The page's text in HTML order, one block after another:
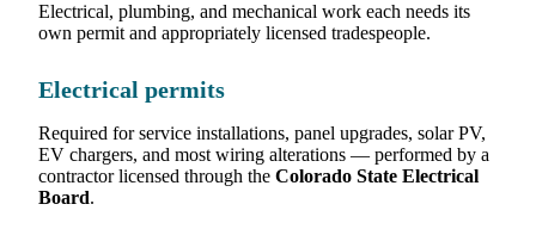
Electrical, plumbing, and mechanical work each needs its
own permit and appropriately licensed tradespeople.
Electrical permits
Required for service installations, panel upgrades, solar PV,
EV chargers, and most wiring alterations — performed by a
contractor licensed through the Colorado State Electrical
Board.